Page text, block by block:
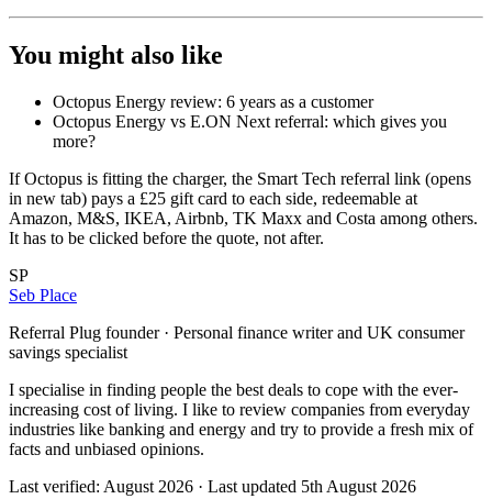
You might also like
Octopus Energy review: 6 years as a customer
Octopus Energy vs E.ON Next referral: which gives you
more?
If Octopus is fitting the charger, the Smart Tech referral link (opens
in new tab) pays a £25 gift card to each side, redeemable at
Amazon, M&S, IKEA, Airbnb, TK Maxx and Costa among others.
It has to be clicked before the quote, not after.
SP
Seb Place
Referral Plug founder · Personal finance writer and UK consumer
savings specialist
I specialise in finding people the best deals to cope with the ever-
increasing cost of living. I like to review companies from everyday
industries like banking and energy and try to provide a fresh mix of
facts and unbiased opinions.
Last verified: August 2026 · Last updated 5th August 2026